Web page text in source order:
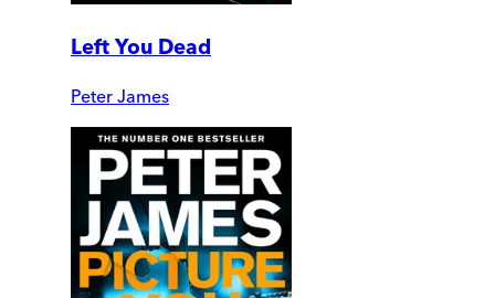
Left You Dead
Peter James